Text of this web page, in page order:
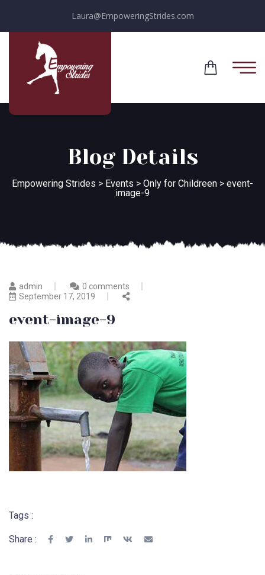
Laura@EmpoweringStrides.com
Blog Details
Empowering Strides > Events > Only for Childreen > event-
image-9
admin
0 comments
September 17, 2019
event-image-9
Tags :
Share :